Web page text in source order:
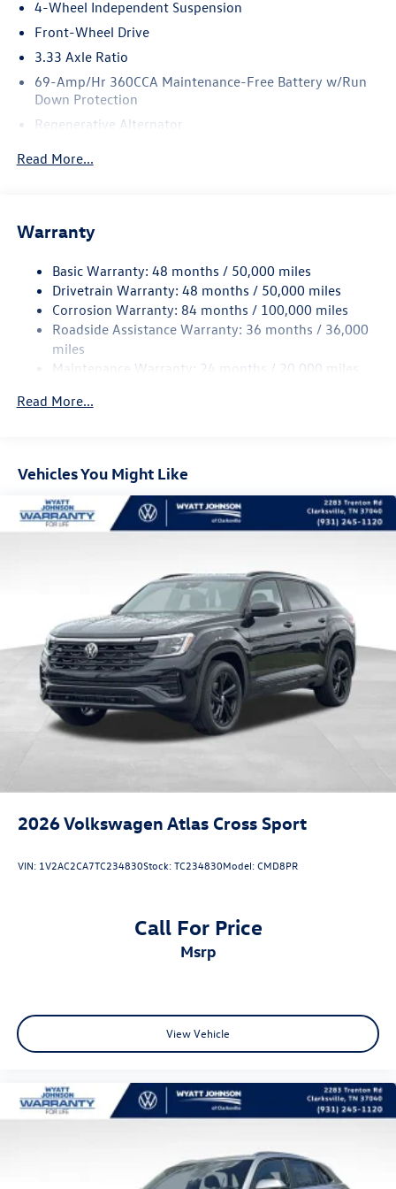
4-Wheel Independent Suspension
Front-Wheel Drive
3.33 Axle Ratio
69-Amp/Hr 360CCA Maintenance-Free Battery w/Run
Down Protection
Regenerative Alternator
Electric Power-Assist Speed-Sensing Steering
Quasi-Dual Stainless Steel Exhaust
Strut Front Suspension w/Coil Springs
Multi-Link Rear Suspension w/Coil Springs
Regenerative 4-Wheel Disc Brakes w/4-Wheel ABS,
Front Vented Discs, Brake Assist, Hill Hold Control and
Read More...
Warranty
Basic Warranty: 48 months / 50,000 miles
Drivetrain Warranty: 48 months / 50,000 miles
Corrosion Warranty: 84 months / 100,000 miles
Roadside Assistance Warranty: 36 months / 36,000
miles
Maintenance Warranty: 24 months / 20,000 miles
Read More...
Vehicles You Might Like
2026Volkswagen Atlas Cross Sport
VIN: 1V2AC2CA7TC234830Stock:TC234830Model:CMD8PR
Call For Price
msrp
View Vehicle